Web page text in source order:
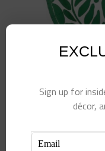
$12.00
Sign up for
décor,